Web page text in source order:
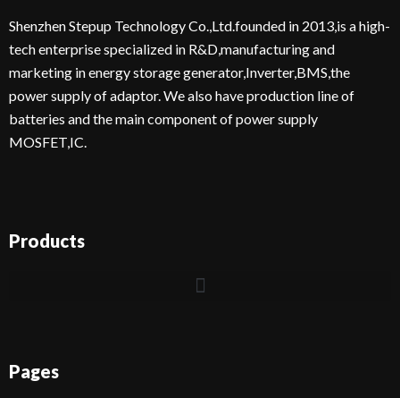
Shenzhen Stepup Technology Co.,Ltd.founded in 2013,is a high-
tech enterprise specialized in R&D,manufacturing and
marketing in energy storage generator,Inverter,BMS,the
power supply of adaptor. We also have production line of
batteries and the main component of power supply
MOSFET,IC.
Products
Pages